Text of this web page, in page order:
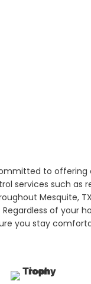
to offering
services such as
Mesquite,
of your
you stay